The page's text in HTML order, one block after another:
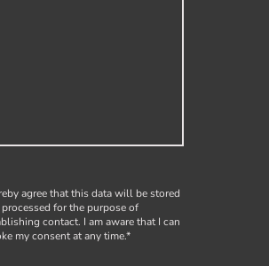
agree that this data will be stored
for the purpose of
contact. I am aware that I can
my consent at any time.*